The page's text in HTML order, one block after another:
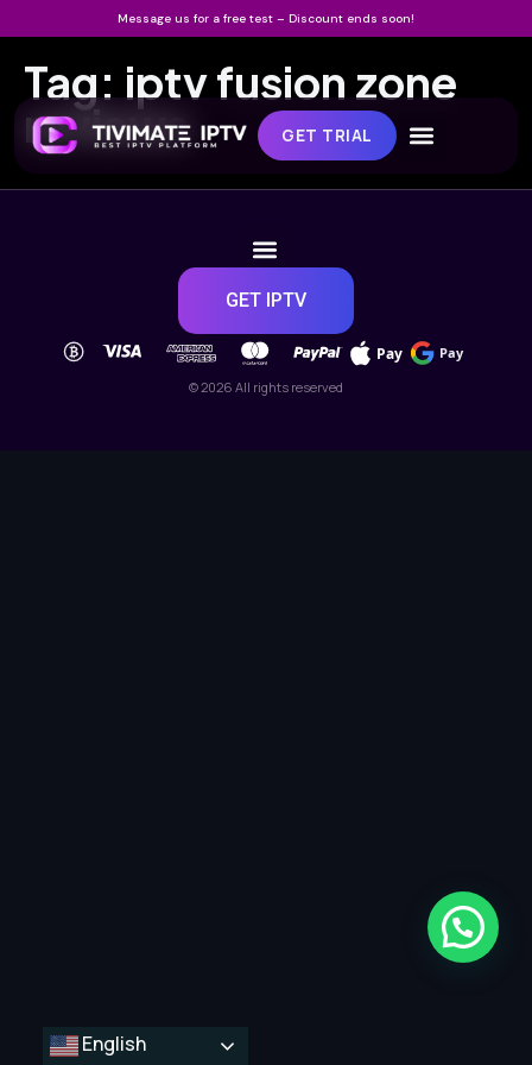
Message us for a free test – Discount ends soon!
GET TRIAL
Tag: iptv fusion zone
reviews
GET IPTV
Pay Pay
© 2026 All rights reserved
English